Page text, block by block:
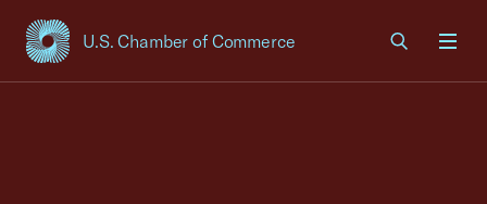
U.S. Chamber of Commerce
USCC Homepage